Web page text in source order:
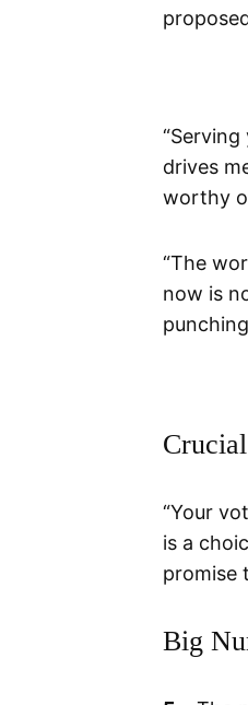
drives
worthy
“The
now is
“Your
is a
promise
Big